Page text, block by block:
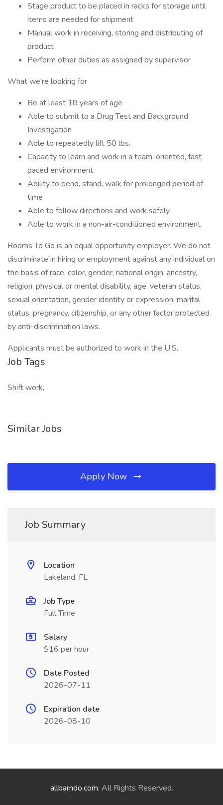
Stage product to be placed in racks for storage until
items are needed for shipment
Manual work in receiving, storing and distributing of
product
Perform other duties as assigned by supervisor
What we're looking for
Be at least 18 years of age
Able to submit to a Drug Test and Background
Investigation
Able to repeatedly lift 50 lbs.
Capacity to learn and work in a team-oriented, fast
paced environment
Ability to bend, stand, walk for prolonged period of
time
Able to follow directions and work safely
Able to work in a non-air-conditioned environment
Rooms To Go is an equal opportunity employer. We do not
discriminate in hiring or employment against any individual on
the basis of race, color, gender, national origin, ancestry,
religion, physical or mental disability, age, veteran status,
sexual orientation, gender identity or expression, marital
status, pregnancy, citizenship, or any other factor protected
by anti-discrimination laws.
Applicants must be authorized to work in the U.S.
Job Tags
Shift work,
Similar Jobs
Apply Now
Job Summary
Location
Lakeland, FL
Job Type
Full Time
Salary
$16 per hour
Date Posted
2026-07-11
Expiration date
2026-08-10
allbarndo.com. All Rights Reserved.